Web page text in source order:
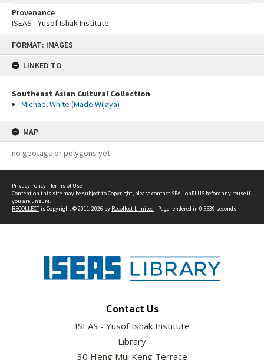
FORMAT: IMAGES
LINKED TO
Southeast Asian Cultural Collection
Michael White (Made Wijaya)
MAP
no geotags or polygons yet
Provenance
ISEAS - Yusof Ishak Institute
Privacy Policy | Terms of Use
Content on this site may be subject to Copyright, pleasecontact SEALionPLUS before any reuse if
you are unsure.
RECOLLECTis Copyright © 2011-2026 by Recollect Limited | Page rendered in 0.5539 seconds
Contact Us
ISEAS - Yusof Ishak Institute
Library
30 Heng Mui Keng Terrace